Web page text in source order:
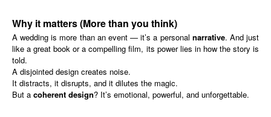
Why it matters (More than you think)
A wedding is more than an event — it’s a personal narrative. And just
like a great book or a compelling film, its power lies in how the story is
told.
A disjointed design creates noise.
It distracts, it disrupts, and it dilutes the magic.
But a coherent design? It’s emotional, powerful, and unforgettable.